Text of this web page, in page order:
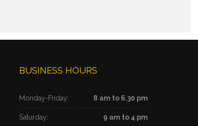
BUSINESS HOURS
Monday-Friday: 8 am to 6.30 pm
Saturday: 9 am to 4 pm